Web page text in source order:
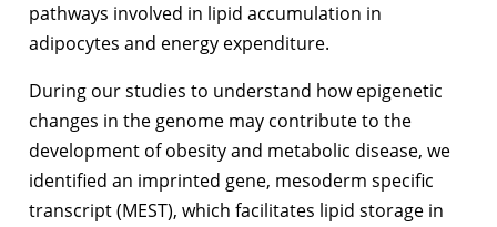
pathways involved in lipid accumulation in
adipocytes and energy expenditure.
During our studies to understand how epigenetic
changes in the genome may contribute to the
development of obesity and metabolic disease, we
identified an imprinted gene, mesoderm specific
transcript (MEST), which facilitates lipid storage in